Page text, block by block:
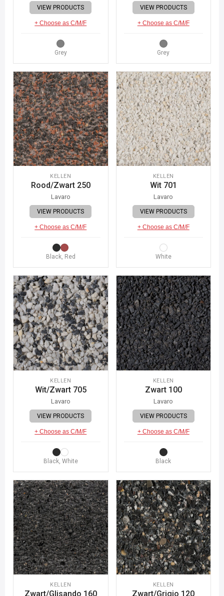
VIEW PRODUCTS
+ Choose as C/M/F
Grey
VIEW PRODUCTS
+ Choose as C/M/F
Grey
KELLEN
Rood/Zwart 250
Lavaro
VIEW PRODUCTS
+ Choose as C/M/F
Black, Red
KELLEN
Wit 701
Lavaro
VIEW PRODUCTS
+ Choose as C/M/F
White
KELLEN
Wit/Zwart 705
Lavaro
VIEW PRODUCTS
+ Choose as C/M/F
Black, White
KELLEN
Zwart 100
Lavaro
VIEW PRODUCTS
+ Choose as C/M/F
Black
KELLEN
Zwart/Glisando 160
KELLEN
Zwart/Grigio 120